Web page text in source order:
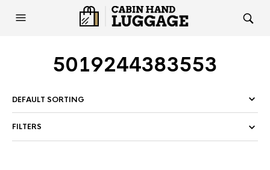
5019244383553
FILTERS